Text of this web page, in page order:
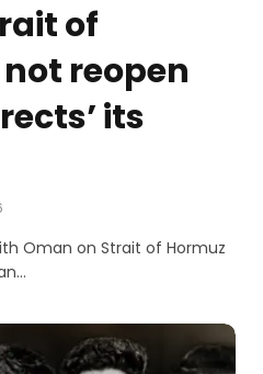
of
reopen
its
Oman on Strait of Hormuz